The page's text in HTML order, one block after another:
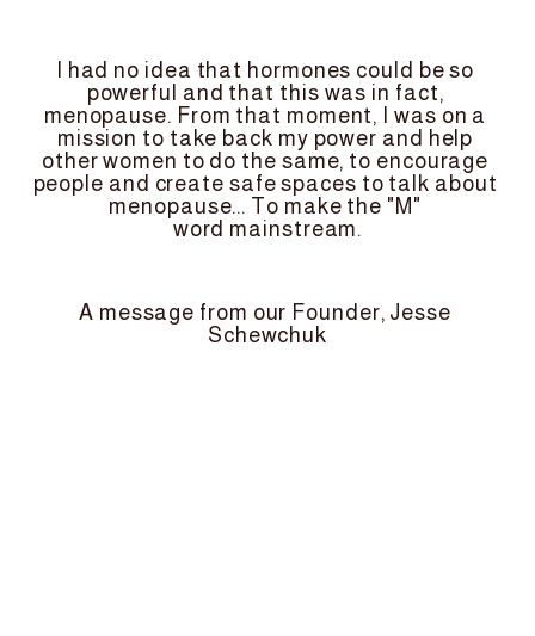
I had no idea that hormones could be so
powerful and that this was in fact,
menopause. From that moment, I was on a
mission to take back my power and help
other women to do the same, to encourage
people and create safe spaces to talk about
menopause... To make the "M"
word mainstream.
A message from our Founder, Jesse
Schewchuk